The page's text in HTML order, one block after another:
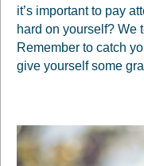
it’s important to pay
hard on yourself? We
Remember to catch
give yourself some